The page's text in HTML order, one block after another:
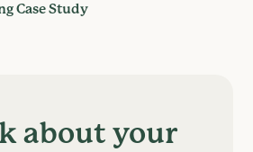
Case Study
about your